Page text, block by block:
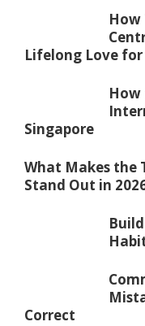
How
Lifelong Love
How
Singapore
What Makes the
Stand Out in
Correct